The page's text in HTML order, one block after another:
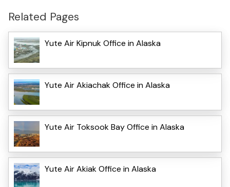
Related Pages
Yute Air Kipnuk Office in Alaska
Yute Air Akiachak Office in Alaska
Yute Air Toksook Bay Office in Alaska
Yute Air Akiak Office in Alaska